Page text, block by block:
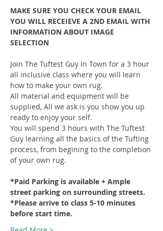
MAKE SURE YOU CHECK YOUR EMAIL
YOU WILL RECEIEVE A 2ND EMAIL WITH
INFORMATION ABOUT IMAGE
SELECTION
Join The Tuftest Guy In Town for a 3 hour
all inclusive class where you will learn
how to make your own rug.
All material and equipment will be
supplied, All we ask is you show you up
ready to enjoy your self.
You will spend 3 hours with The Tuftest
Guy learning all the basics of the Tufting
process, from begining to the completion
of your own rug.
*Paid Parking is available + Ample
street parking on surrounding streets.
*Please arrive to class 5-10 minutes
before start time.